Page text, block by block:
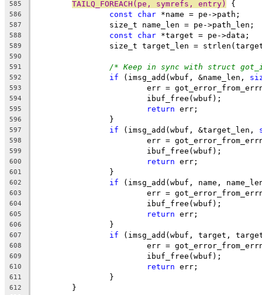
585 TAILQ_FOREACH(pe, symrefs, entry) {
586 const char *name = pe->path;
587
		size_t name_len = pe->path_len;
588 const char *target = pe->data;
589
size_t target_len =
590
591
/* Keep in sync with struct
592 if (imsg_add(wbuf, &name_len,
593
err =
594
			ibuf_free(wbuf);
595 return err;
596
		}
597 if (imsg_add(wbuf, &target_len,
598
err =
599
			ibuf_free(wbuf);
600 return err;
601
		}
602 if (imsg_add(wbuf, name,
603
err =
604
			ibuf_free(wbuf);
605 return err;
606
		}
607 if (imsg_add(wbuf, target,
608
err =
609
			ibuf_free(wbuf);
610 return err;
611
		}
612
	}